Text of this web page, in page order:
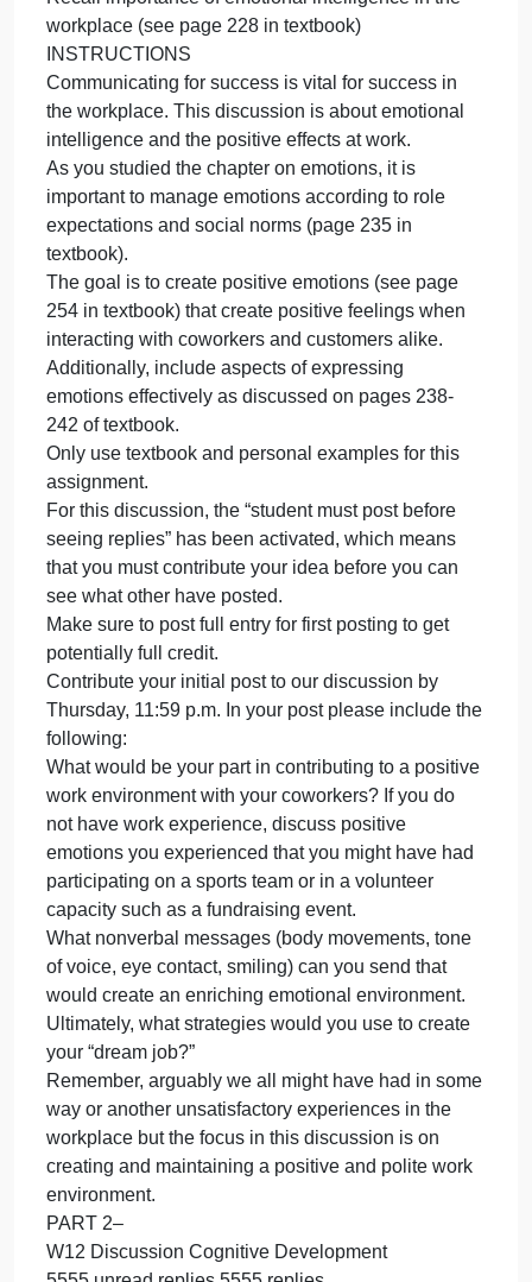
Demonstrate
express
your
emotions
appropriately
effe
Purpose
Demonstrate how to express your emotions
appropriately and effe
PART 1–
Purpose
Demonstrate how to express your emotions
appropriately and effectively.
Recall importance of emotional intelligence in the
workplace (see page 228 in textbook)
INSTRUCTIONS
Communicating for success is vital for success in
the workplace. This discussion is about emotional
intelligence and the positive effects at work.
As you studied the chapter on emotions, it is
important to manage emotions according to role
expectations and social norms (page 235 in
textbook).
The goal is to create positive emotions (see page
254 in textbook) that create positive feelings when
interacting with coworkers and customers alike.
Additionally, include aspects of expressing
emotions effectively as discussed on pages 238-
242 of textbook.
Only use textbook and personal examples for this
assignment.
For this discussion, the “student must post before
seeing replies” has been activated, which means
that you must contribute your idea before you can
see what other have posted.
Make sure to post full entry for first posting to get
potentially full credit.
Contribute your initial post to our discussion by
Thursday, 11:59 p.m. In your post please include
following:
What would be your part in contributing to a
work environment with your coworkers? If you do
not have work experience, discuss positive
emotions you experienced that you might have had
participating on a sports team or in a volunteer